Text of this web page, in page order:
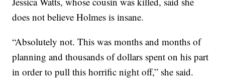
does not believe Holmes is insane.
“Absolutely not. This was months and months of
planning and thousands of dollars spent on his part
in order to pull this horrific night off,” she said.